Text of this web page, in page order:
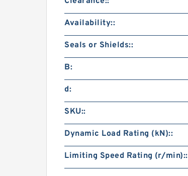
Availability::
Seals or Shields::
B:
d:
SKU::
Dynamic Load Rating (kN)::
Limiting Speed Rating (r/min)::